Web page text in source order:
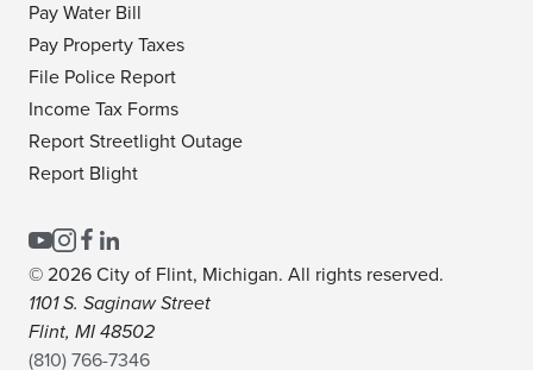
Pay Water Bill
Pay Property Taxes
File Police Report
Income Tax Forms
Report Streetlight Outage
Report Blight
© 2026 City of Flint, Michigan. All rights reserved.
1101 S. Saginaw Street
Flint, MI 48502
(810) 766-7346